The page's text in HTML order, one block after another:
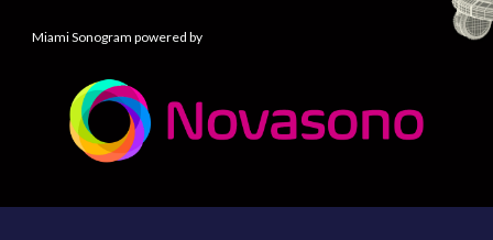
Miami Sonogram powered by